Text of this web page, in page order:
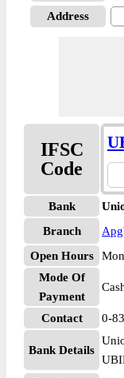
Address
IFSC
Code
Bank
Branch
Open Hours
Mode Of
Payment
Contact 0-
Bank Details